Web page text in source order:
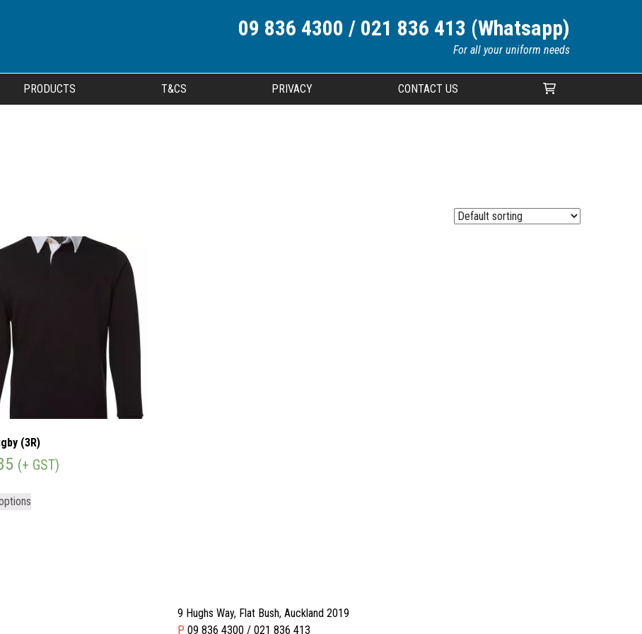
09 836 4300 / 021 836 413 (Whatsapp)
For all your uniform needs
PRODUCTS T&CS PRIVACY CONTACT US
(3R)
(+ GST)
9 Hughs Way, Flat Bush, Auckland 2019
P 09 836 4300 / 021 836 413